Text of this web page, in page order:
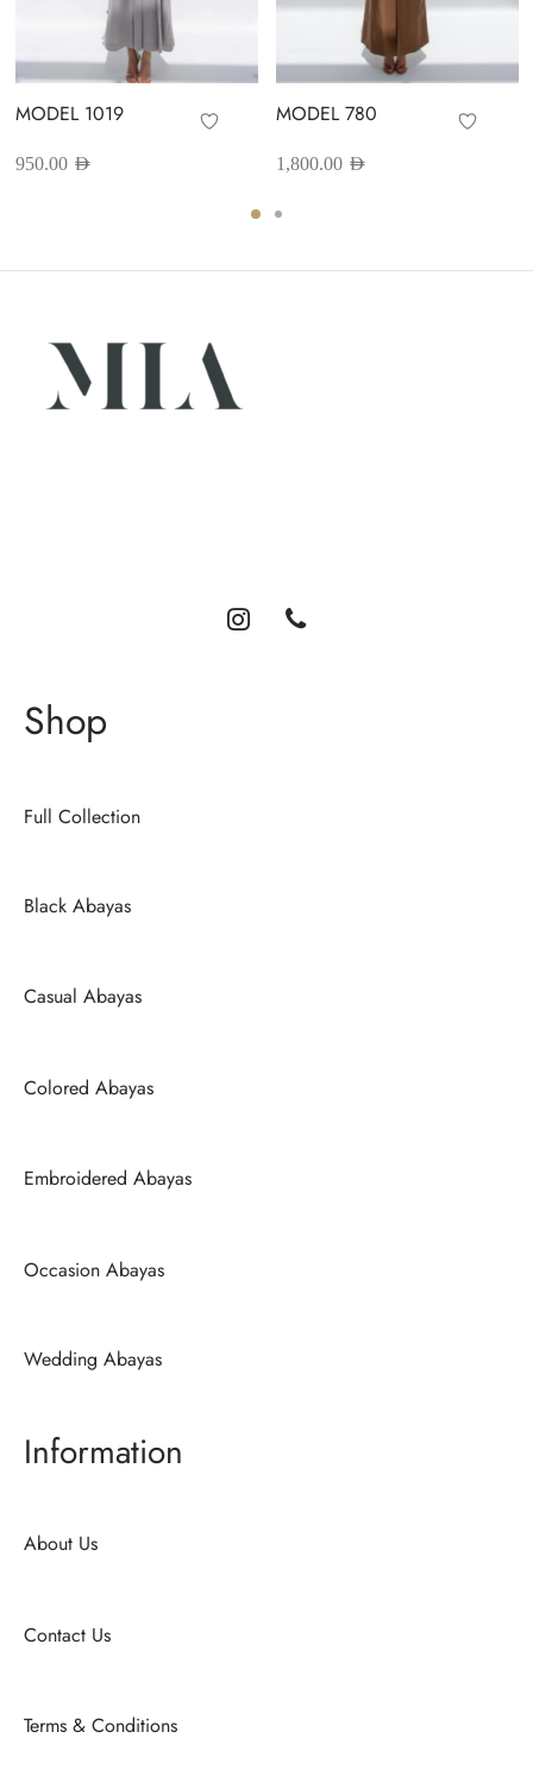
MODEL 1019
950.00 AED
MODEL 780
1,800.00 AED
Shop
Full Collection
Black Abayas
Casual Abayas
Colored Abayas
Embroidered Abayas
Occasion Abayas
Wedding Abayas
Information
About Us
Contact Us
Terms & Conditions